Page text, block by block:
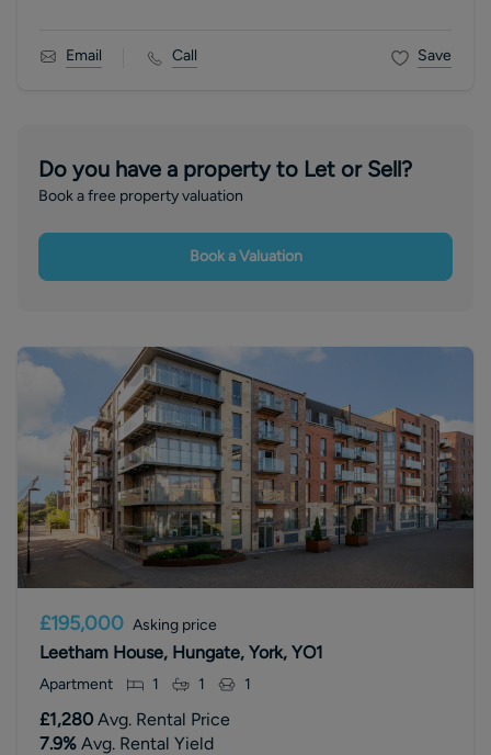
Email Call Save
Do you have a property to Let or Sell?
Book a free property valuation
Book a Valuation
£195,000 Asking price
Leetham House, Hungate, York, YO1
Apartment 1 1 1
£1,280 Avg. Rental Price
7.9% Avg. Rental Yield